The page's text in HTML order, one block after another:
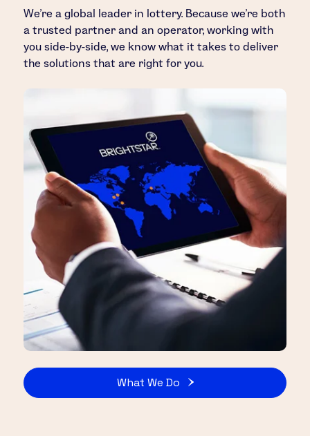
We’re a global leader in lottery. Because we’re both
a trusted partner and an operator, working with
you side-by-side, we know what it takes to deliver
the solutions that are right for you.
What We Do